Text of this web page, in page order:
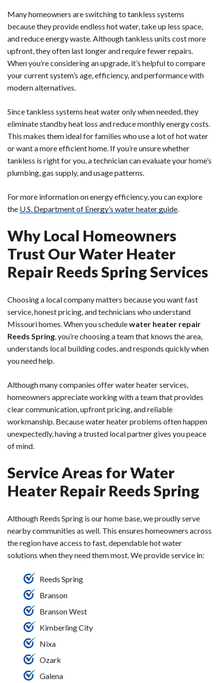
Many homeowners are switching to tankless systems
because they provide endless hot water, take up less space,
and reduce energy waste. Although tankless units cost more
upfront, they often last longer and require fewer repairs.
When you’re considering an upgrade, it’s helpful to compare
your current system’s age, efficiency, and performance with
modern alternatives.
Since tankless systems heat water only when needed, they
eliminate standby heat loss and reduce monthly energy costs.
This makes them ideal for families who use a lot of hot water
or want a more efficient home. If you’re unsure whether
tankless is right for you, a technician can evaluate your home’s
plumbing, gas supply, and usage patterns.
For more information on energy efficiency, you can explore
the U.S. Department of Energy’s water heater guide.
Why Local Homeowners
Trust Our Water Heater
Repair Reeds Spring Services
Choosing a local company matters because you want fast
service, honest pricing, and technicians who understand
Missouri homes. When you schedulewater heater repair
Reeds Spring, you’re choosing a team that knows the area,
understands local building codes, and responds quickly when
you need help.
Although many companies offer water heater services,
homeowners appreciate working with a team that provides
clear communication, upfront pricing, and reliable
workmanship. Because water heater problems often happen
unexpectedly, having a trusted local partner gives you peace
of mind.
Service Areas for Water
Heater Repair Reeds Spring
Although Reeds Spring is our home base, we proudly serve
nearby communities as well. This ensures homeowners across
the region have access to fast, dependable hot water
solutions when they need them most. We provide service in:
Reeds Spring
Branson
Branson West
Kimberling City
Nixa
Ozark
Galena